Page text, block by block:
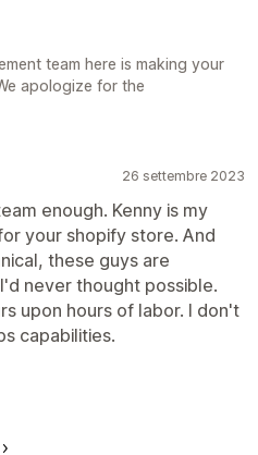
team here is making your
apologize for the
26 settembre 2023
enough. Kenny is my
your shopify store. And
these guys are
never thought possible.
upon hours of labor. I don't
capabilities.